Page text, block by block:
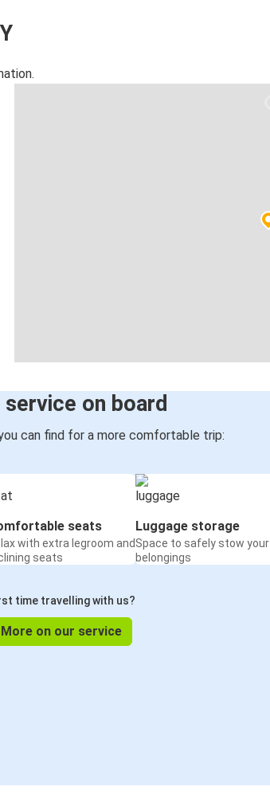
service on board
can find for a more comfortable trip:
seats
with extra legroom and
seats
Luggage storage
Space to safely stow your
belongings
time travelling with us?
More on our service